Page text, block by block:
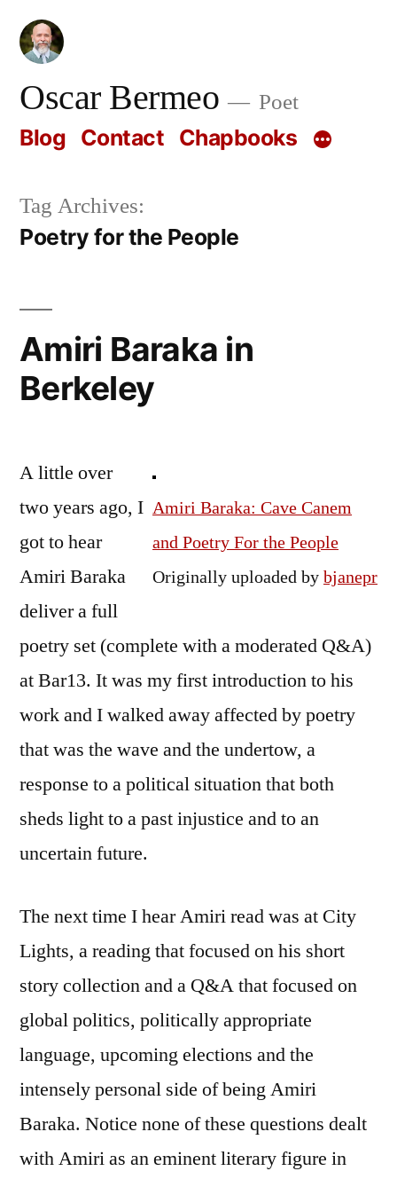
Skip
contentOscar Bermeo Poet
Blog Contact Chapbooks
Tag Archives:
Poetry for the People
Amiri Baraka in
Berkeley
Amiri Baraka: Cave Canem
and Poetry For the People
Originally uploaded by bjanepr
A little over
two years ago, I
got to hear
Amiri Baraka
deliver a full
poetry set (complete with a moderated Q&A)
at Bar13. It was my first introduction to his
work and I walked away affected by poetry
that was the wave and the undertow, a
response to a political situation that both
sheds light to a past injustice and to an
uncertain future.
The next time I hear Amiri read was at City
Lights, a reading that focused on his short
story collection and a Q&A that focused on
global politics, politically appropriate
language, upcoming elections and the
intensely personal side of being Amiri
Baraka. Notice none of these questions dealt
with Amiri as an eminent literary figure in